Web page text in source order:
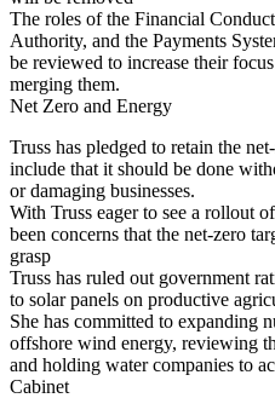
The roles of the Financial
Authority, and the Payments
be reviewed to increase their
merging them.
Net Zero and Energy
Truss has pledged to retain the
include that it should be done
or damaging businesses.
With Truss eager to see a rollout
been concerns that the net-zero
grasp
Truss has ruled out government
to solar panels on productive
She has committed to expanding
offshore wind energy, reviewing
and holding water companies to
Cabinet